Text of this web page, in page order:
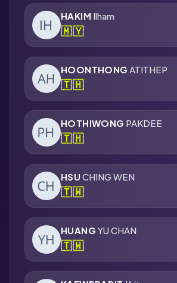
HAKIM Ilham
🇲🇾
HOONTHONG ATITHEP
🇹🇭
HOTHIWONG PAKDEE
🇹🇭
HSU CHING WEN
🇹🇼
HUANG YU CHAN
🇹🇼